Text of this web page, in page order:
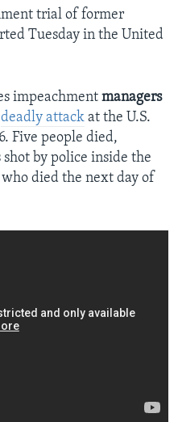
trial of former
Tuesday in the United
impeachment managers
deadly attack at the U.S.
Five people died,
by police inside the
died the next day of